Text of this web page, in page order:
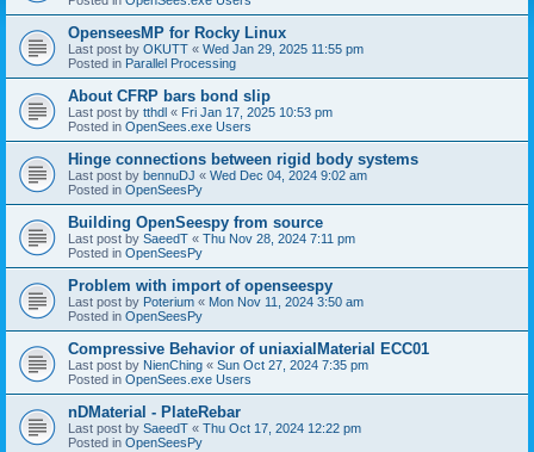
OpenseesMP for Rocky Linux
Last post by OKUTT « Wed Jan 29, 2025 11:55 pm
Posted in Parallel Processing
About CFRP bars bond slip
Last post by tthdl « Fri Jan 17, 2025 10:53 pm
Posted in OpenSees.exe Users
Hinge connections between rigid body systems
Last post by bennuDJ « Wed Dec 04, 2024 9:02 am
Posted in OpenSeesPy
Building OpenSeespy from source
Last post by SaeedT « Thu Nov 28, 2024 7:11 pm
Posted in OpenSeesPy
Problem with import of openseespy
Last post by Poterium « Mon Nov 11, 2024 3:50 am
Posted in OpenSeesPy
Compressive Behavior of uniaxialMaterial ECC01
Last post by NienChing « Sun Oct 27, 2024 7:35 pm
Posted in OpenSees.exe Users
nDMaterial - PlateRebar
Last post by SaeedT « Thu Oct 17, 2024 12:22 pm
Posted in OpenSeesPy